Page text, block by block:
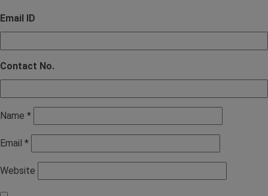
Email ID
Contact No.
Name *
Email *
Website